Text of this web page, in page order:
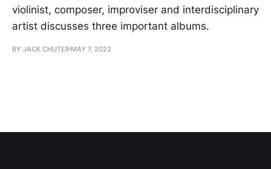
violinist, composer, improviser and interdisciplinary
artist discusses three important albums.
BY JACK CHUTER MAY 7, 2022